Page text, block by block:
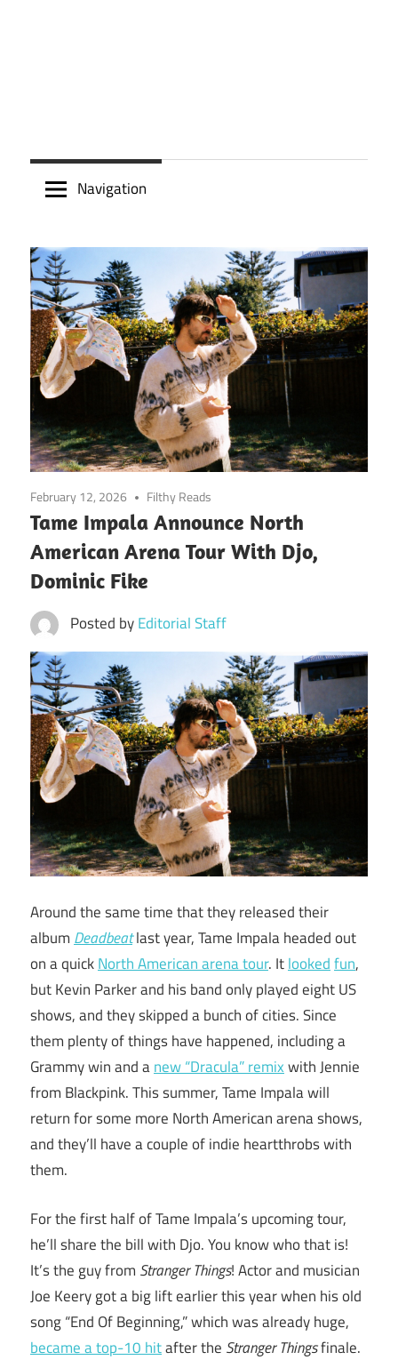
Navigation
February 12, 2026 Filthy Reads
Tame Impala Announce North
American Arena Tour With Djo,
Dominic Fike
Posted byEditorial Staff
Around the same time that they released their
album Deadbeatlast year, Tame Impala headed out
on a quickNorth American arena tour. Itlookedfun,
but Kevin Parker and his band only played eight US
shows, and they skipped a bunch of cities. Since
them plenty of things have happened, including a
Grammy win and anew “Dracula” remixwith Jennie
from Blackpink. This summer, Tame Impala will
return for some more North American arena shows,
and they’ll have a couple of indie heartthrobs with
them.
For the first half of Tame Impala’s upcoming tour,
he’ll share the bill with Djo. You know who that is!
It’s the guy from Stranger Things! Actor and musician
Joe Keery got a big lift earlier this year when his old
song “End Of Beginning,” which was already huge,
became a top-10 hitafter the Stranger Thingsfinale.